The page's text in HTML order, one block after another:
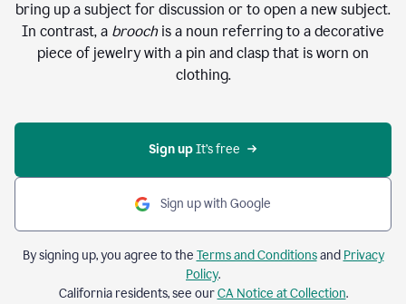
bring up a subject for discussion or to open a new subject.
In contrast, a broochis a noun referring to a decorative
piece of jewelry with a pin and clasp that is worn on
clothing.
Sign up It’s free
Sign up with Google
By signing up, you agree to the Terms and Conditionsand Privacy
Policy.
California residents, see ourCA Notice at Collection.